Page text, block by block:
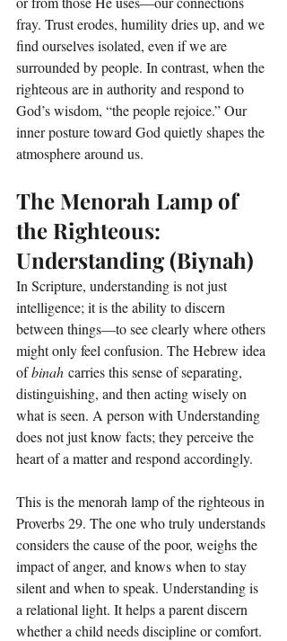
fray. Trust erodes, humility dries up, and we
find ourselves isolated, even if we are
surrounded by people. In contrast, when the
righteous are in authority and respond to
God’s wisdom, “the people rejoice.” Our
inner posture toward God quietly shapes the
atmosphere around us.
The Menorah Lamp of
the Righteous:
Understanding (Biynah)
In Scripture, understanding is not just
intelligence; it is the ability to discern
between things—to see clearly where others
might only feel confusion. The Hebrew idea
of binah carries this sense of separating,
distinguishing, and then acting wisely on
what is seen. A person with Understanding
does not just know facts; they perceive the
heart of a matter and respond accordingly.
This is the menorah lamp of the righteous in
Proverbs 29. The one who truly understands
considers the cause of the poor, weighs the
impact of anger, and knows when to stay
silent and when to speak. Understanding is
a relational light. It helps a parent discern
whether a child needs discipline or comfort.